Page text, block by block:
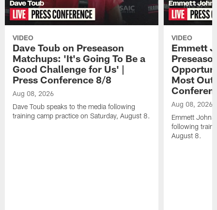
VIDEO
Dave Toub on Preseason
Matchups: 'It's Going To Be a
Good Challenge for Us' |
Press Conference 8/8
Aug 08, 2026
Dave Toub speaks to the media following
training camp practice on Saturday, August 8.
VIDEO
Emmett
Most Out
Aug 08, 2026
Emmett
following
August 8.